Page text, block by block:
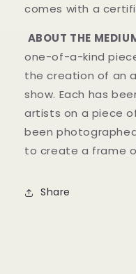
comes with a
ABOUT THE
one-of-a-kind
the creation of an
show. Each has
artists on a piece
been
to create a frame
Share